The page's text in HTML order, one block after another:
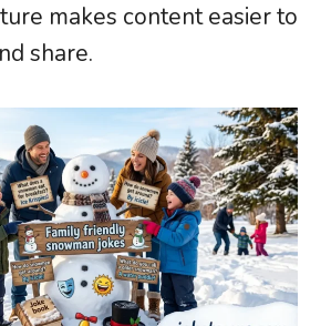
makes content easier to
share.